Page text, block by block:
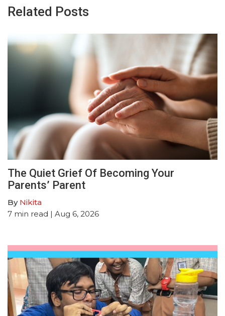
Related Posts
The Quiet Grief Of Becoming Your
Parents’ Parent
By Nikita
7 min read | Aug 6, 2026